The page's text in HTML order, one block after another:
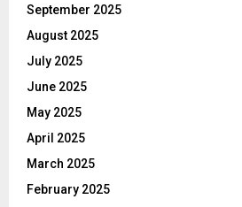
September 2025
August 2025
July 2025
June 2025
May 2025
April 2025
March 2025
February 2025